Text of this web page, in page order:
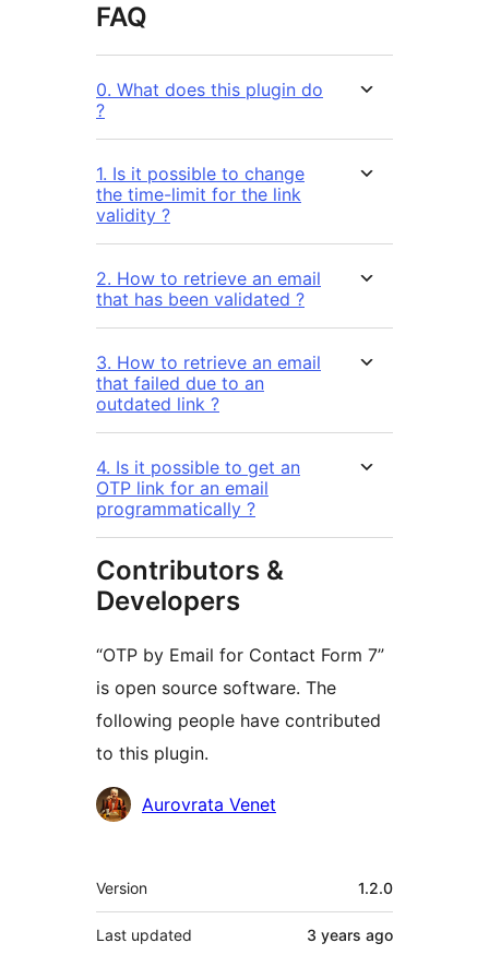
FAQ
0. What does this plugin do
?
1. Is it possible to change
the time-limit for the link
validity ?
2. How to retrieve an email
that has been validated ?
3. How to retrieve an email
that failed due to an
outdated link ?
4. Is it possible to get an
OTP link for an email
programmatically ?
Contributors &
Developers
“OTP by Email for Contact Form 7”
is open source software. The
following people have contributed
to this plugin.
Contributors
Aurovrata Venet
Meta
Version 1.2.0
Last updated 3 years ago